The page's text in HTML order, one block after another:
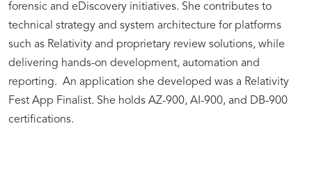
forensic and eDiscovery initiatives. She contributes to
technical strategy and system architecture for platforms
such as Relativity and proprietary review solutions, while
delivering hands-on development, automation and
reporting. An application she developed was a Relativity
Fest App Finalist. She holds AZ-900, AI-900, and DB-900
certifications.